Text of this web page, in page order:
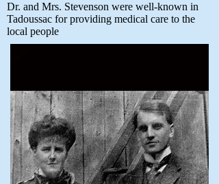
Dr. and Mrs. Stevenson were well-known in
Tadoussac for providing medical care to the
local people